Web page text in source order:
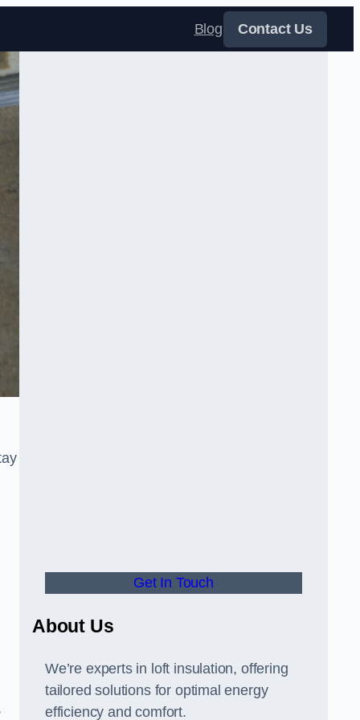
Blog Contact Us
Get In Touch
About Us
We’re experts in loft insulation, offering
tailored solutions for optimal energy
efficiency and comfort.